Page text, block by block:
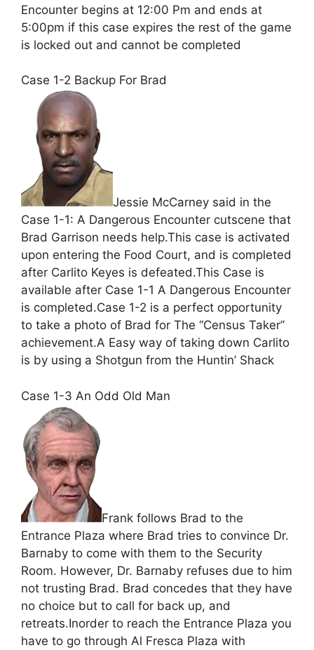
Encounter begins at 12:00 Pm and ends at
5:00pm if this case expires the rest of the game
is locked out and cannot be completed
Case 1-2 Backup For Brad
Jessie McCarney said in the
Case 1-1: A Dangerous Encounter cutscene that
Brad Garrison needs help.This case is activated
upon entering the Food Court, and is completed
after Carlito Keyes is defeated.This Case is
available after Case 1-1 A Dangerous Encounter
is completed.Case 1-2 is a perfect opportunity
to take a photo of Brad for The “Census Taker”
achievement.A Easy way of taking down Carlito
is by using a Shotgun from the Huntin’ Shack
Case 1-3 An Odd Old Man
Frank follows Brad to the
Entrance Plaza where Brad tries to convince Dr.
Barnaby to come with them to the Security
Room. However, Dr. Barnaby refuses due to him
not trusting Brad. Brad concedes that they have
no choice but to call for back up, and
retreats.Inorder to reach the Entrance Plaza you
have to go through Al Fresca Plaza with